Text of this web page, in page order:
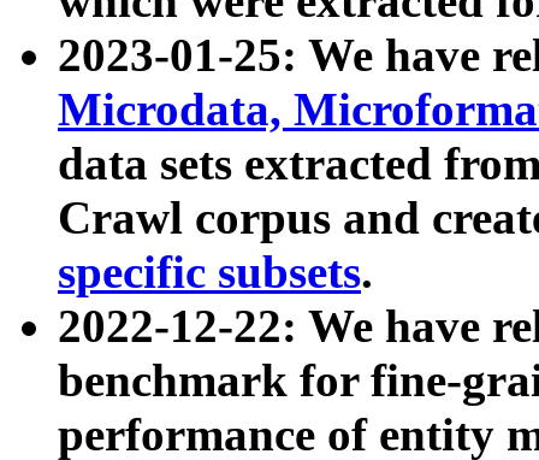
2023-01-25: We have
Microdata,
data sets extracted
Crawl corpus and
specific subsets.
2022-12-22: We have
benchmark for fine-
performance of entity